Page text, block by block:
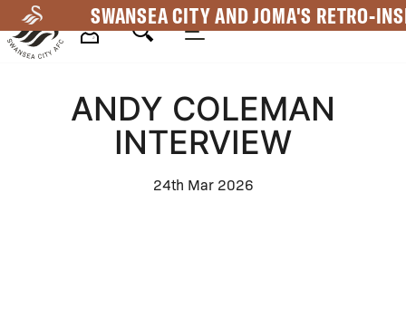
to
main
SWANSEA CITY AND JOMA'S RETRO-
NavigationANDY COLEMAN
INTERVIEW
24th Mar 2026